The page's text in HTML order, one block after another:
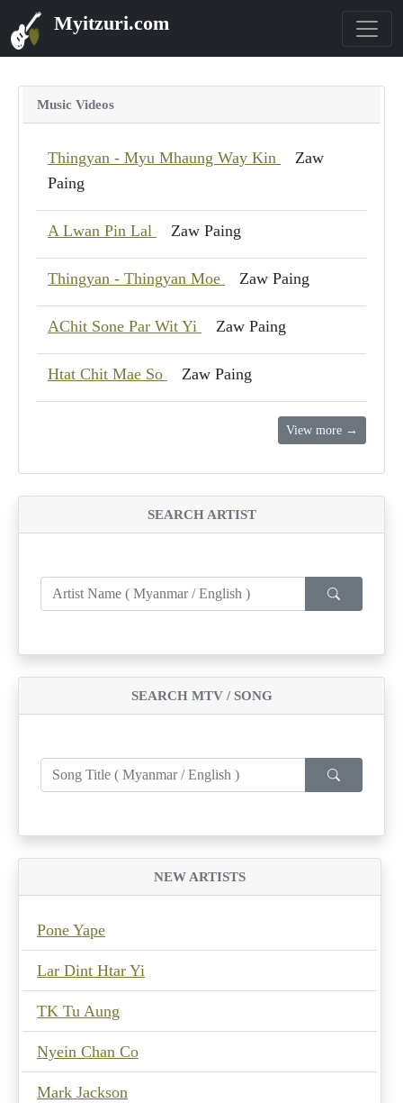
Myitzuri.com
Music Videos
Thingyan - Myu Mhaung Way Kin
Zaw
Paing
A Lwan Pin Lal Zaw Paing
Thingyan - Thingyan Moe Zaw Paing
AChit Sone Par Wit Yi Zaw Paing
Htat Chit Mae So Zaw Paing
View more →
SEARCH ARTIST
SEARCH MTV / SONG
NEW ARTISTS
Pone Yape
Lar Dint Htar Yi
TK Tu Aung
Nyein Chan Co
Mark Jackson